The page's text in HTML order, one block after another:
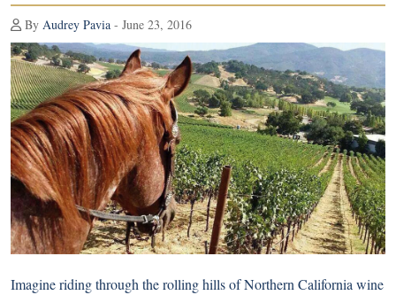
By Audrey Pavia - June 23, 2016
Imagine riding through the rolling hills of Northern California wine